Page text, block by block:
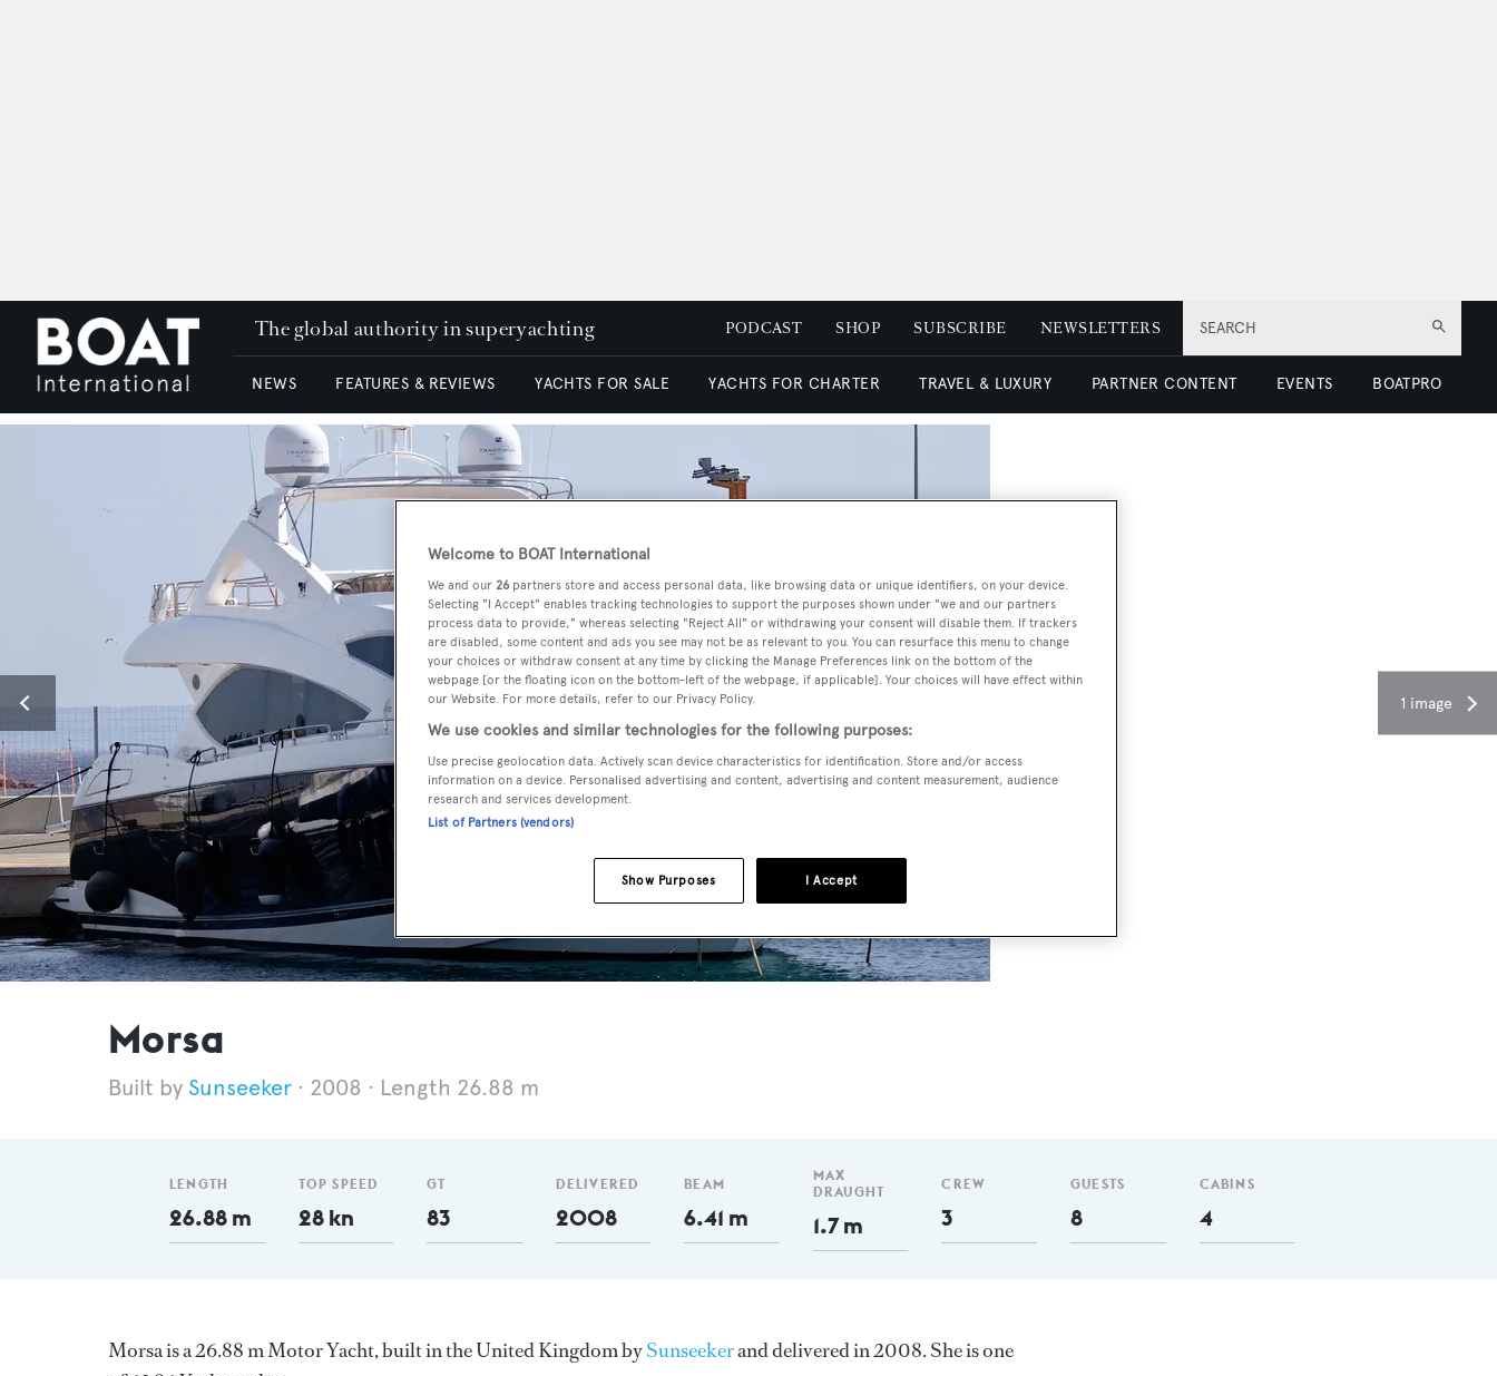
SEARCH
The global authority in superyachting PODCAST SHOP SUBSCRIBE NEWSLETTERS
NEWS FEATURES & REVIEWS YACHTS FOR SALE YACHTS FOR CHARTER TRAVEL & LUXURY PARTNER CONTENT EVENTS BOATPRO
1 image
Morsa
Sunseeker 2008 Length 26.88 m
LENGTH
26.88 m
TOP SPEED
28 kn
GT
83
DELIVERED
2008
BEAM
6.41 m
MAX
DRAUGHT
1.7 m
CREW
3
GUESTS
8
CABINS
4
Morsa is a 26.88 m Motor Yacht, built in the United Kingdom bySunseekerand delivered in 2008. She is one
Welcome to BOAT International
We and our 26 partners store and access personal data, like browsing data or unique identifiers, on your device.
Selecting "I Accept" enables tracking technologies to support the purposes shown under "we and our partners
process data to provide," whereas selecting "Reject All" or withdrawing your consent will disable them. If trackers
are disabled, some content and ads you see may not be as relevant to you. You can resurface this menu to change
your choices or withdraw consent at any time by clicking the Manage Preferences link on the bottom of the
webpage [or the floating icon on the bottom-left of the webpage, if applicable]. Your choices will have effect within
our Website. For more details, refer to our Privacy Policy.
We use cookies and similar technologies for the following purposes:
Use precise geolocation data. Actively scan device characteristics for identification. Store and/or access
information on a device. Personalised advertising and content, advertising and content measurement, audience
research and services development.
List of Partners (vendors)
I Accept
Show Purposes